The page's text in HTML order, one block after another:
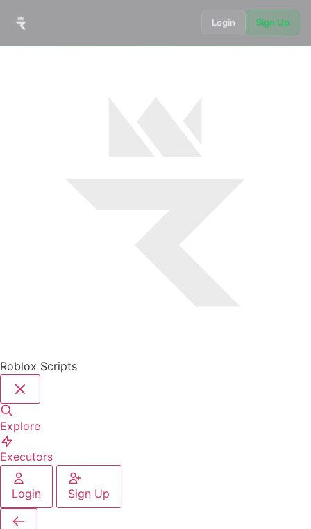
Login Sign Up
Roblox Scripts
Explore
Executors
Login Sign Up